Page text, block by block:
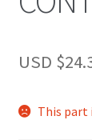
USD $
This part